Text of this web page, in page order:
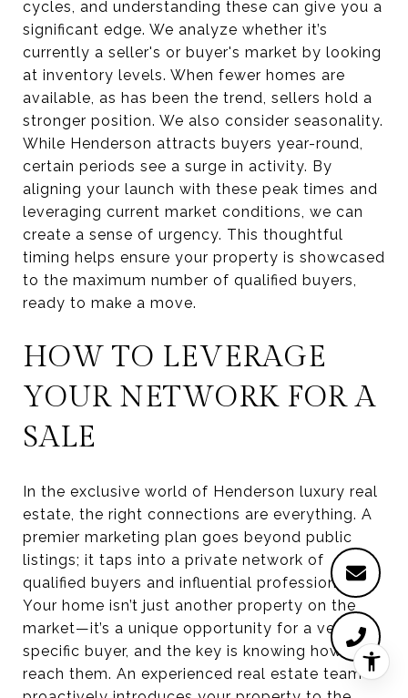
cycles, and understanding these can give you a
significant edge. We analyze whether it’s
currently a seller's or buyer's market by looking
at inventory levels. When fewer homes are
available, as has been the trend, sellers hold a
stronger position. We also consider seasonality.
While Henderson attracts buyers year-round,
certain periods see a surge in activity. By
aligning your launch with these peak times and
leveraging current market conditions, we can
create a sense of urgency. This thoughtful
timing helps ensure your property is showcased
to the maximum number of qualified buyers,
ready to make a move.
HOW TO LEVERAGE
YOUR NETWORK FOR A
SALE
In the exclusive world of Henderson luxury real
estate, the right connections are everything. A
premier marketing plan goes beyond public
listings; it taps into a private network of
qualified buyers and influential professionals.
Your home isn’t just another property on the
market—it’s a unique opportunity for a very
specific buyer, and the key is knowing how to
reach them. An experienced real estate team